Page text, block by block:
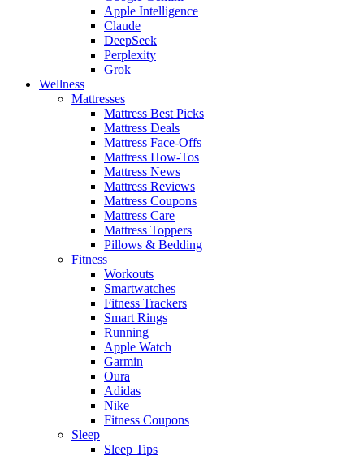
Apple Intelligence
Claude
DeepSeek
Perplexity
Grok
Wellness
Mattresses
Mattress Best Picks
Mattress Deals
Mattress Face-Offs
Mattress How-Tos
Mattress News
Mattress Reviews
Mattress Coupons
Mattress Care
Mattress Toppers
Pillows & Bedding
Fitness
Workouts
Smartwatches
Fitness Trackers
Smart Rings
Running
Apple Watch
Garmin
Oura
Adidas
Nike
Fitness Coupons
Sleep
Sleep Tips